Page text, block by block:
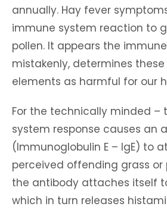
annually. Hay fever
immune system reaction to
pollen. It appears the
mistakenly, determines
elements as harmful for our
For the technically minded –
system response causes an
(Immunoglobulin E – IgE) to
perceived offending grass or
the antibody attaches itself
which in turn releases